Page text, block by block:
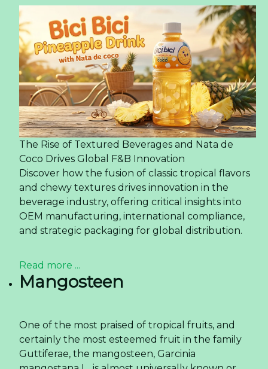
The Rise of Textured Beverages and Nata de
Coco Drives Global F&B Innovation
Discover how the fusion of classic tropical flavors
and chewy textures drives innovation in the
beverage industry, offering critical insights into
OEM manufacturing, international compliance,
and strategic packaging for global distribution.
Read more ...
Mangosteen
One of the most praised of tropical fruits, and
certainly the most esteemed fruit in the family
Guttiferae, the mangosteen, Garcinia